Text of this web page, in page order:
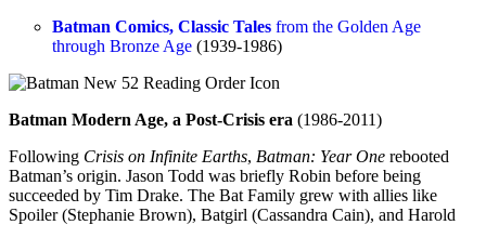
Batman Comics, Classic Tales from the Golden Age
through Bronze Age (1939-1986)
Batman Modern Age, a Post-Crisis era (1986-2011)
Following Crisis on Infinite Earths, Batman: Year One rebooted
Batman’s origin. Jason Todd was briefly Robin before being
succeeded by Tim Drake. The Bat Family grew with allies like
Spoiler (Stephanie Brown), Batgirl (Cassandra Cain), and Harold